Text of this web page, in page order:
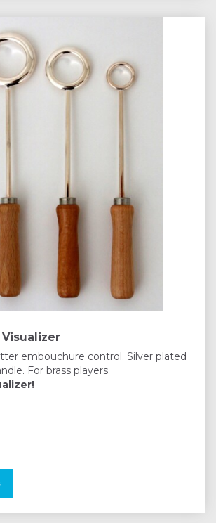
embouchure control. Silver plated
For brass players.